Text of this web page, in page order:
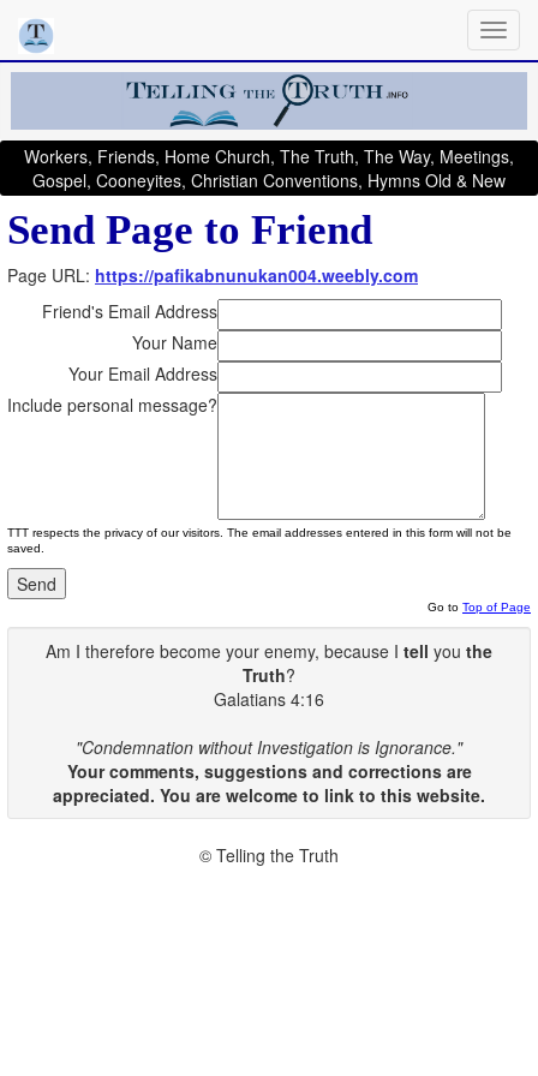
Workers, Friends, Home Church, The Truth, The Way, Meetings,
Gospel, Cooneyites, Christian Conventions, Hymns Old & New
Send Page to Friend
Page URL: https://pafikabnunukan004.weebly.com
Friend's Email Address
Your Name
Your Email Address
Include personal message?
TTT respects the privacy of our visitors. The email addresses entered in this form will not be
saved.
Go to Top of Page
Am I therefore become your enemy, because I tell you the
Truth?
Galatians 4:16
"Condemnation without Investigation is Ignorance."
Your comments, suggestions and corrections are
appreciated. You are welcome to link to this website.
© Telling the Truth